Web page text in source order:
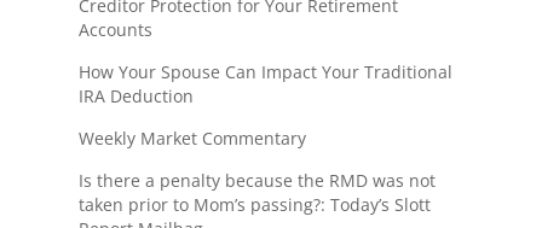
Creditor Protection for Your Retirement
Accounts
How Your Spouse Can Impact Your Traditional
IRA Deduction
Weekly Market Commentary
Is there a penalty because the RMD was not
taken prior to Mom’s passing?: Today’s Slott